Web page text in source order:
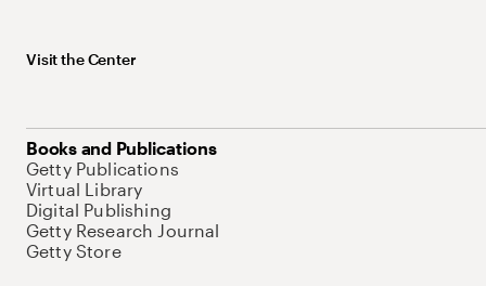
Visit the Center
Books and Publications
Getty Publications
Virtual Library
Digital Publishing
Getty Research Journal
Getty Store